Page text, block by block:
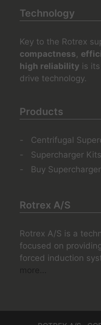
Technology
Key to the Rotrex
compactness,
high reliability is
drive technology.
Products
Centrifugal
Supercharger Kits
Buy
Rotrex A/S
Rotrex A/S is a
focused on
forced induction